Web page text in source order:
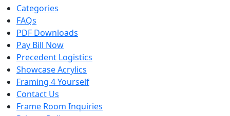
Categories
FAQs
PDF Downloads
Pay Bill Now
Precedent Logistics
Showcase Acrylics
Framing 4 Yourself
Contact Us
Frame Room Inquiries